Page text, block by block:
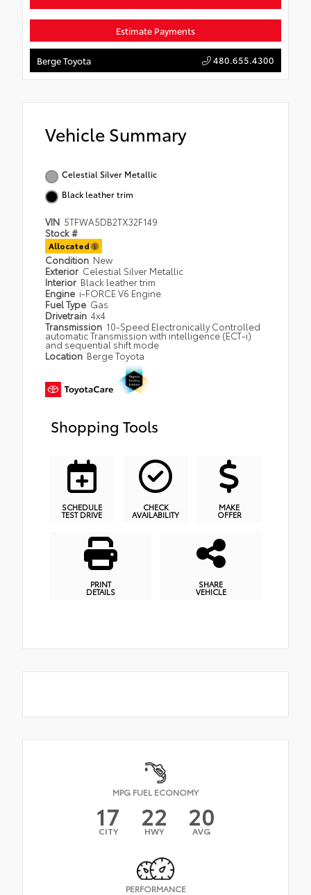
Estimate Payments
Berge Toyota 480.655.4300
Vehicle Summary
Celestial Silver Metallic
Black leather trim
VIN 5TFWA5DB2TX32F149
Stock #
Allocated
Condition New
Exterior Celestial Silver Metallic
Interior Black leather trim
Engine i-FORCE V6 Engine
Fuel Type Gas
Drivetrain 4x4
Transmission 10-Speed Electronically Controlled
automatic Transmission with intelligence (ECT-i)
and sequential shift mode
Location Berge Toyota
Shopping Tools
SCHEDULE
TEST DRIVE
CHECK
AVAILABILITY
MAKE
OFFER
PRINT
DETAILS
SHARE
VEHICLE
MPG FUEL ECONOMY
17
CITY 22
HWY 20
AVG
PERFORMANCE